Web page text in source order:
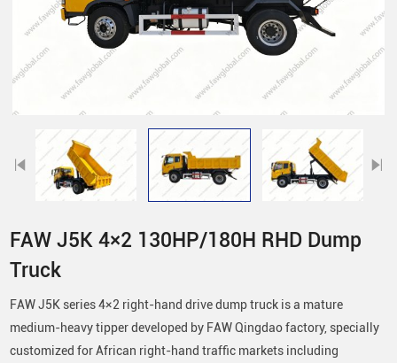
FAW J5K 4×2 130HP/180H RHD Dump
Truck
FAW J5K series 4×2 right-hand drive dump truck is a mature
medium-heavy tipper developed by FAW Qingdao factory, specially
customized for African right-hand traffic markets including